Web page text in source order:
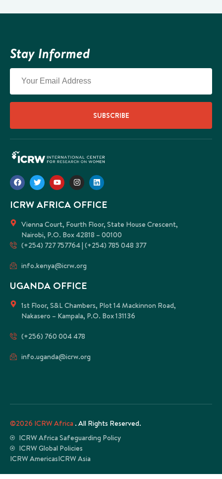
Stay Informed
SUBSCRIBE
ICRW AFRICA OFFICE
Vienna Court, Fourth Floor, State House Crescent,
Nairobi, P.O. Box 42818 – 00100
(+254) 727 757764 | (+254) 785 048 377
info.kenya@icrw.org
UGANDA OFFICE
1st Floor, S&L Chambers, Plot 14 Mackinnon Road,
Nakasero – Kampala, P.O. Box 131136
(+256) 760 004 478
info.uganda@icrw.org
©2026 ICRW Africa . All Rights Reserved.
ICRW Africa Safeguarding Policy
ICRW Global Policies
ICRW AmericasICRW Asia